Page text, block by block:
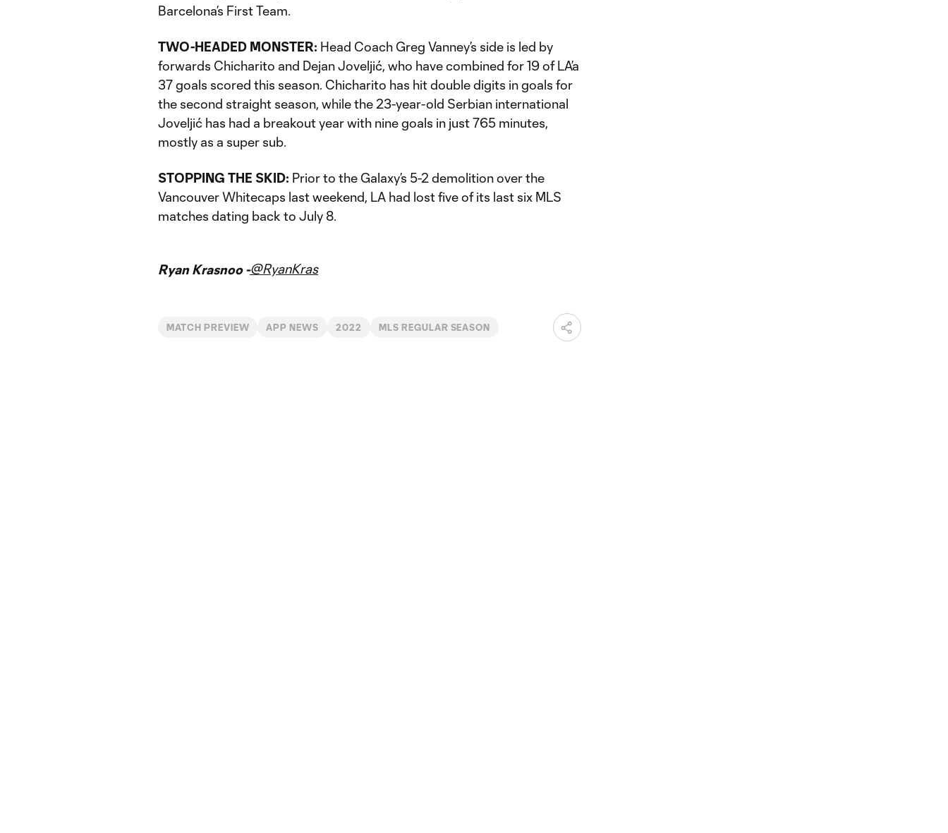
Barcelona’s First Team.
TWO-HEADED MONSTER: Head Coach Greg Vanney’s side is led by
forwards Chicharito and Dejan Joveljić, who have combined for 19 of LA’a
37 goals scored this season. Chicharito has hit double digits in goals for
the second straight season, while the 23-year-old Serbian international
Joveljić has had a breakout year with nine goals in just 765 minutes,
mostly as a super sub.
STOPPING THE SKID: Prior to the Galaxy’s 5-2 demolition over the
Vancouver Whitecaps last weekend, LA had lost five of its last six MLS
matches dating back to July 8.
Ryan Krasnoo -@RyanKras
MATCH PREVIEW APP NEWS 2022 MLS REGULAR SEASON